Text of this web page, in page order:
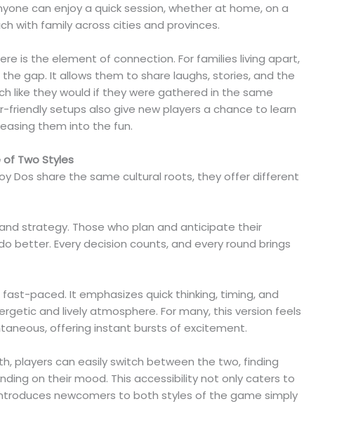
can enjoy a quick session, whether at home, on a
with family across cities and provinces.
is the element of connection. For families living apart,
the gap. It allows them to share laughs, stories, and the
like they would if they were gathered in the same
friendly setups also give new players a chance to learn
them into the fun.
of Two Styles
Dos share the same cultural roots, they offer different
strategy. Those who plan and anticipate their
better. Every decision counts, and every round brings
fast-paced. It emphasizes quick thinking, timing, and
and lively atmosphere. For many, this version feels
offering instant bursts of excitement.
players can easily switch between the two, finding
on their mood. This accessibility not only caters to
newcomers to both styles of the game simply